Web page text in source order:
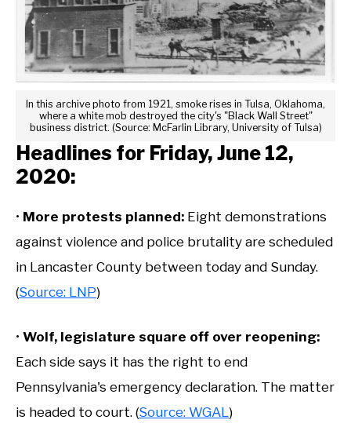
In this archive photo from 1921, smoke rises in Tulsa, Oklahoma,
where a white mob destroyed the city's "Black Wall Street"
business district. (Source: McFarlin Library, University of Tulsa)
Headlines for Friday, June 12,
2020:
• More protests planned: Eight demonstrations
against violence and police brutality are scheduled
in Lancaster County between today and Sunday.
(Source: LNP)
• Wolf, legislature square off over reopening:
Each side says it has the right to end
Pennsylvania's emergency declaration. The matter
is headed to court. (Source: WGAL)